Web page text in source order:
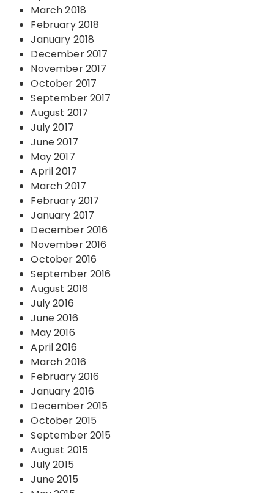
March 2018
February 2018
January 2018
December 2017
November 2017
October 2017
September 2017
August 2017
July 2017
June 2017
May 2017
April 2017
March 2017
February 2017
January 2017
December 2016
November 2016
October 2016
September 2016
August 2016
July 2016
June 2016
May 2016
April 2016
March 2016
February 2016
January 2016
December 2015
October 2015
September 2015
August 2015
July 2015
June 2015